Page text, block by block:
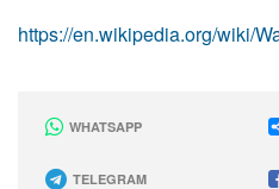
https://en.wikipedia.org/wiki/
WHATSAPP
TELEGRAM